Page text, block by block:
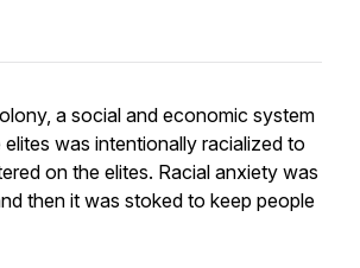
a social and economic system
was intentionally racialized to
on the elites. Racial anxiety was
then it was stoked to keep people